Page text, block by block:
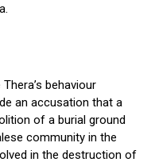
behaviour
an accusation that a
of a burial ground
community in the
in the destruction of